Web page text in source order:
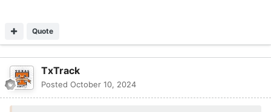
Quote
TxTrack
Posted October 10, 2024